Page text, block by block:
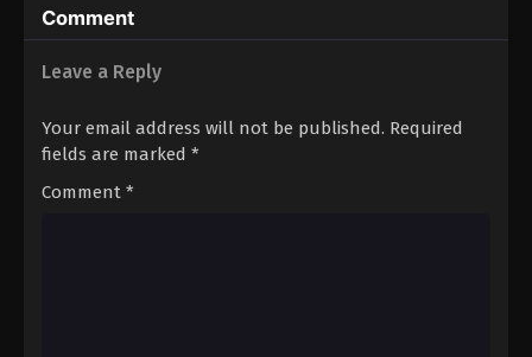
Eps 927 - Episode 927 - August 16, 2025
Comment
Leave a Reply
Your email address will not be published. Required
fields are marked *
Comment *